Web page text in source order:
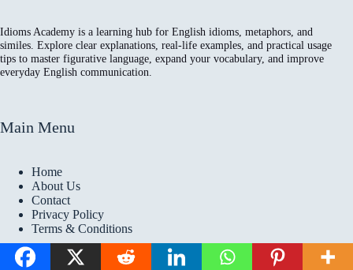
Idioms Academy is a learning hub for English idioms, metaphors, and
similes. Explore clear explanations, real-life examples, and practical usage
tips to master figurative language, expand your vocabulary, and improve
everyday English communication.
Main Menu
Home
About Us
Contact
Privacy Policy
Terms & Conditions